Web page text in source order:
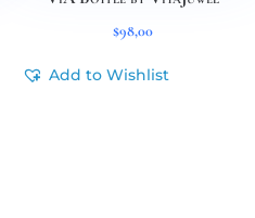
$98,00
Add to Wishlist